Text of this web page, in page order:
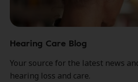
Hearing Care Blog
Your source for the latest news
hearing loss and care.